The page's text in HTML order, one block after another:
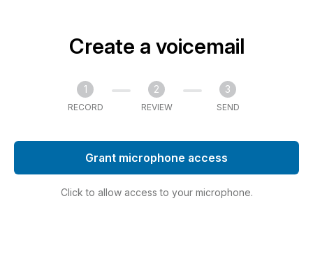
Create a voicemail
1
RECORD
2
REVIEW
3
SEND
Grant microphone access
Click to allow access to your microphone.